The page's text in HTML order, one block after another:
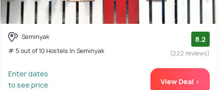
Seminyak
# 5 out of 10 Hostels In Seminyak
8.2
(222 reviews)
Enter dates
to see price
View Deal >